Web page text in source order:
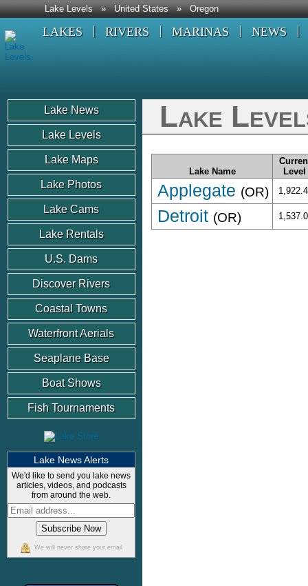
Lake Levels»United States»Oregon
LAKES RIVERS MARINAS NEWS
Lake News
Lake Levels
Lake Maps
Lake Photos
Lake Cams
Lake Rentals
U.S. Dams
Discover Rivers
Coastal Towns
Waterfront Aerials
Seaplane Base
Boat Shows
Fish Tournaments
Lake News Alerts
We'd like to send you lake news
articles, videos, and podcasts
from around the web.
We will never share your email
Lake
Lake Name
Level
Applegate (OR)
Detroit (OR)